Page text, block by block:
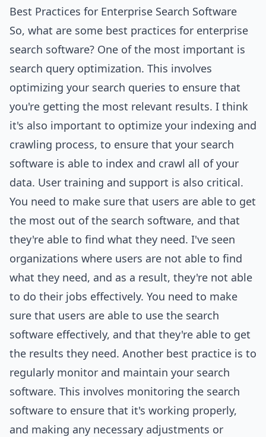
Best Practices for Enterprise Search Software
So, what are some best practices for enterprise
search software? One of the most important is
search query optimization. This involves
optimizing your search queries to ensure that
you're getting the most relevant results. I think
it's also important to optimize your indexing and
crawling process, to ensure that your search
software is able to index and crawl all of your
data. User training and support is also critical.
You need to make sure that users are able to get
the most out of the search software, and that
they're able to find what they need. I've seen
organizations where users are not able to find
what they need, and as a result, they're not able
to do their jobs effectively. You need to make
sure that users are able to use the search
software effectively, and that they're able to get
the results they need. Another best practice is to
regularly monitor and maintain your search
software. This involves monitoring the search
software to ensure that it's working properly,
and making any necessary adjustments or